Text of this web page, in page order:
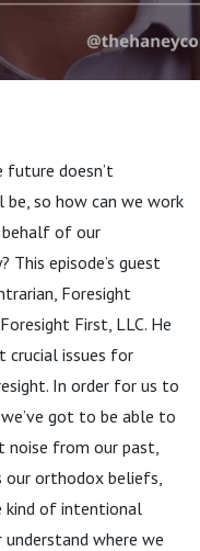
future doesn’t
so how can we work
behalf of our
This episode’s guest
Foresight
First, LLC. He
crucial issues for
In order for us to
got to be able to
noise from our past,
our orthodox beliefs,
kind of intentional
where we